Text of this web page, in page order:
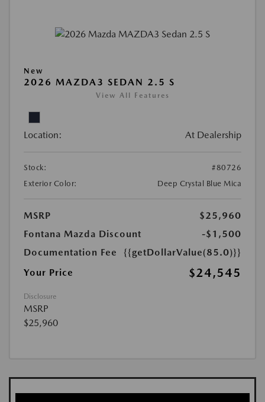
New
2026 MAZDA3 SEDAN 2.5 S
View All Features
Location: At Dealership
Stock:
#80726
Exterior Color:
Deep Crystal Blue Mica
MSRP
$25,960
Fontana Mazda Discount
-$1,500
Documentation Fee
{{getDollarValue(85.0)}}
Your Price
$24,545
Disclosure
MSRP
$25,960